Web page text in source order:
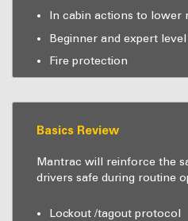
In cabin actions to lower
Beginner and expert level
Fire protection
Basics Review
Mantrac will reinforce the
drivers safe during routine
Lockout /tagout protocol